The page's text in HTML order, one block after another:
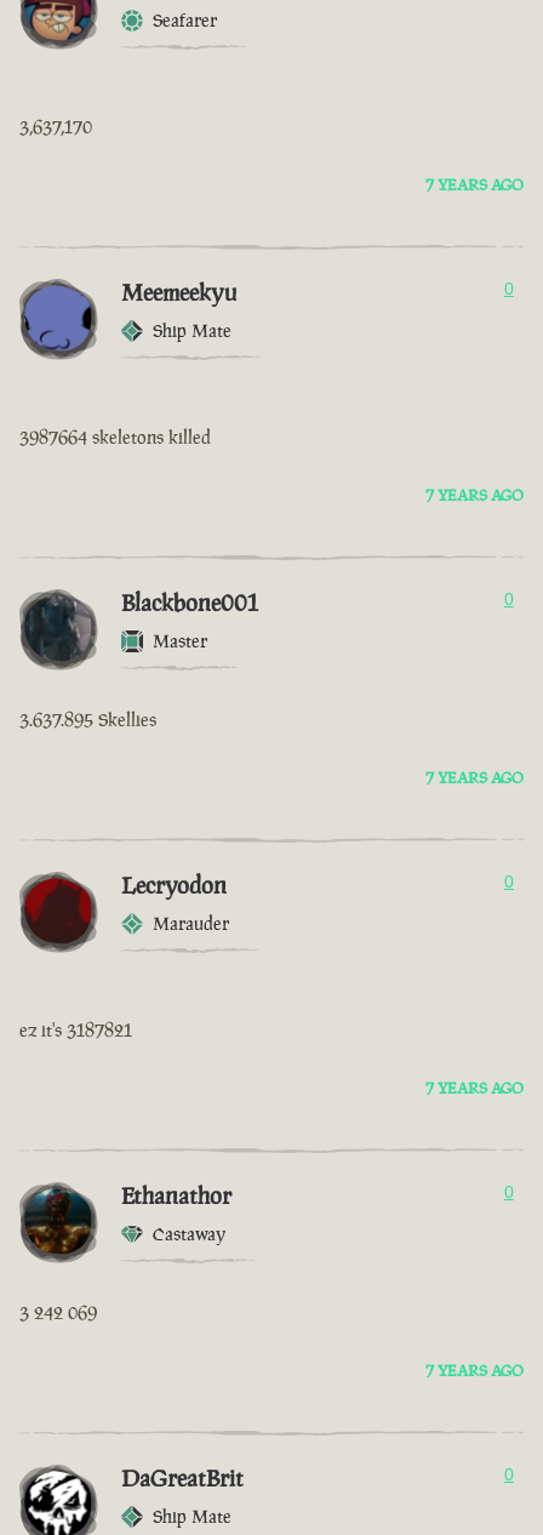
Seafarer
3,637,170
7 YEARS AGO
Meemeekyu
Ship Mate
0
3987664 skeletons killed
7 YEARS AGO
Blackbone001
Master
0
3.637.895 Skellies
7 YEARS AGO
Lecryodon
Marauder
0
ez it's 3187821
7 YEARS AGO
Ethanathor
Castaway
0
3 242 069
7 YEARS AGO
DaGreatBrit
Ship Mate
0